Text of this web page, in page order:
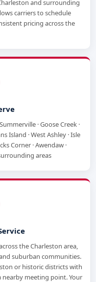
and surrounding
carriers to schedule
pricing across the
· Goose Creek ·
Island · West Ashley · Isle
Corner · Awendaw ·
areas
the Charleston area,
suburban communities.
or historic districts with
nearby meeting point. Your